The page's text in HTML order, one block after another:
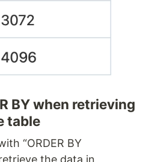
BY when retrieving
table
“ORDER BY
the data in